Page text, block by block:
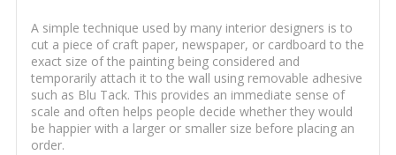
A simple technique used by many interior designers is to
cut a piece of craft paper, newspaper, or cardboard to the
exact size of the painting being considered and
temporarily attach it to the wall using removable adhesive
such as Blu Tack. This provides an immediate sense of
scale and often helps people decide whether they would
be happier with a larger or smaller size before placing an
order.